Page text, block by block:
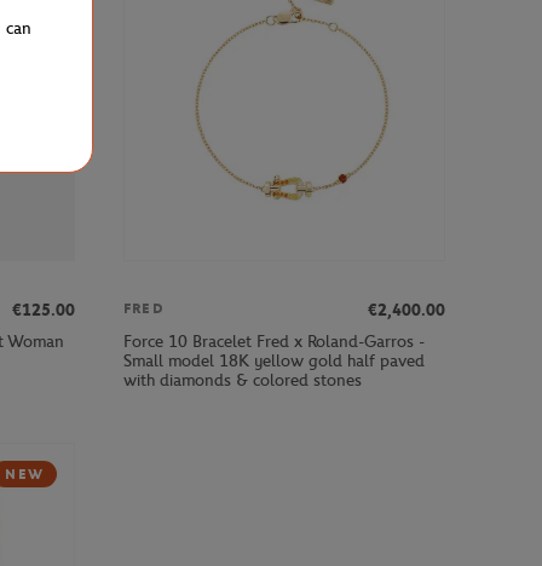
€125.00
Woman
FRED
€2,400.00
Force 10 Bracelet Fred x Roland-Garros -
Small model 18K yellow gold half paved
with diamonds & colored stones
NEW